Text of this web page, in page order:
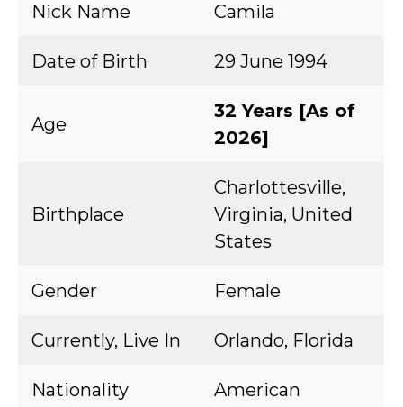
Nick Name Camila
Date of Birth 29 June 1994
Age
32 Years [As of
2026]
Birthplace
Charlottesville,
Virginia, United
States
Gender Female
Currently, Live In Orlando, Florida
Nationality American